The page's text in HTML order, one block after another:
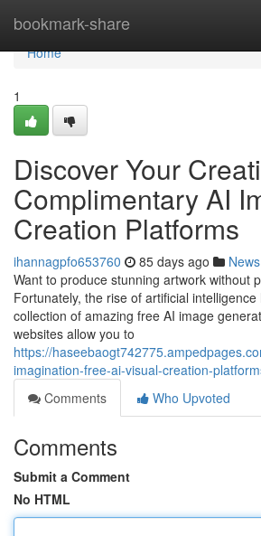
bookmark-share
Home
Home
1
Discover Your
Complimentary AI
Creation Platforms
ihannagpfo653760 85 days ago News
Want to produce stunning artwork without
Fortunately, the rise of artificial
collection of amazing free AI image
websites allow you to
https://
imagination-free-ai-visual-creation-
Comments
Who Upvoted
Comments
Submit a Comment
No HTML